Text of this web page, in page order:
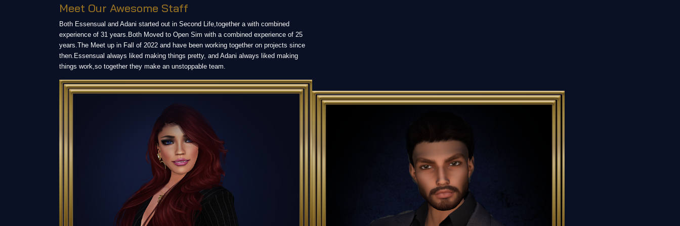
Meet Our Awesome Staff
Both Essensual and Adani started out in Second Life,together a with combined
experience of 31 years.Both Moved to Open Sim with a combined experience of 25
years.The Meet up in Fall of 2022 and have been working together on projects since
then.Essensual always liked making things pretty, and Adani always liked making
things work,so together they make an unstoppable team.